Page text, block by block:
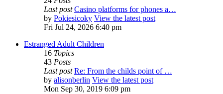
Last post Casino platforms for phones a…
by Pokiesicoky View the latest post
Fri Jul 24, 2026 6:40 pm
Estranged Adult Children
16 Topics
43 Posts
Last post Re: From the childs point of …
by alisonberlin View the latest post
Mon Sep 30, 2019 6:09 pm